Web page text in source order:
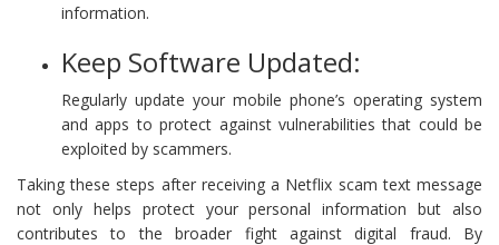
information.
Keep Software Updated:
Regularly update your mobile phone’s operating system
and apps to protect against vulnerabilities that could be
exploited by scammers.
Taking these steps after receiving a Netflix scam text message
not only helps protect your personal information but also
contributes to the broader fight against digital fraud. By